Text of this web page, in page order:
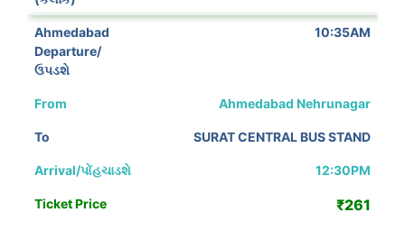
10:35AM
Ahmedabad Nehrunagar
SURAT CENTRAL BUS STAND
12:30PM
₹261